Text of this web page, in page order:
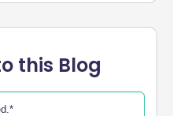
this Blog